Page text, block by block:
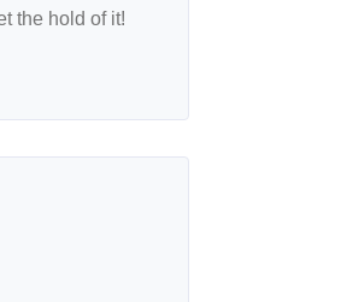
the hold of it!